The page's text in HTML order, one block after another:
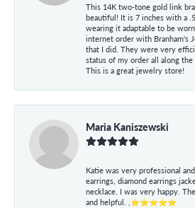
This 14K two-tone gold link
beautiful! It is 7 inches with a
wearing it adaptable to be
internet order with Branham's
that I did. They were very
status of my order all along
This is a great jewelry store!
Maria Kaniszewski
Katie was very professional
earrings, diamond earrings
necklace. I was very happy.
and helpful. ,⭐⭐⭐⭐⭐